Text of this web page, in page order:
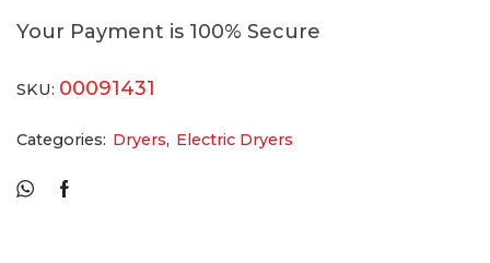
Your Payment is 100% Secure
SKU: 00091431
Categories: Dryers, Electric Dryers